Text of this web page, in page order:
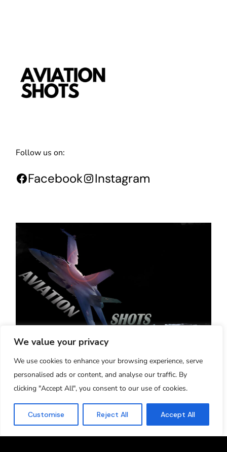
We value your privacy
We use cookies to enhance your browsing experience, serve
personalised ads or content, and analyse our traffic. By
clicking "Accept All", you consent to our use of cookies.
Customise Reject All Accept All
Follow us on:
Facebook Instagram
"20 Years of High Quality Aviation Pictures
2005-2025